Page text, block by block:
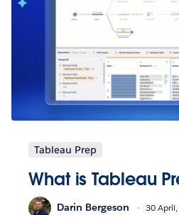
Tableau Prep
What is Tableau
Darin Bergeson 30